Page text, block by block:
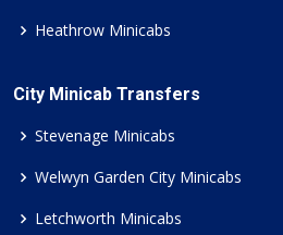
Heathrow Minicabs
City Minicab Transfers
Stevenage Minicabs
Welwyn Garden City Minicabs
Letchworth Minicabs